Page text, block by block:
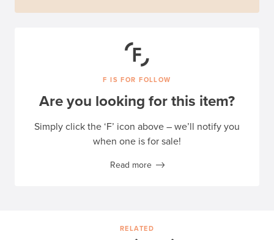
F IS FOR FOLLOW
Are you looking for this item?
Simply click the ‘F’ icon above – we’ll notify you
when one is for sale!
Read more
RELATED